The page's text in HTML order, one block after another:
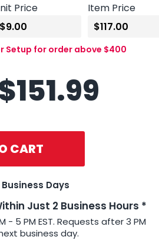
Price Item Price
Setup for order above $400
151.99
CART
Business Days
Just 2 Business Hours *
- 5 PM EST. Requests after 3 PM
business day.